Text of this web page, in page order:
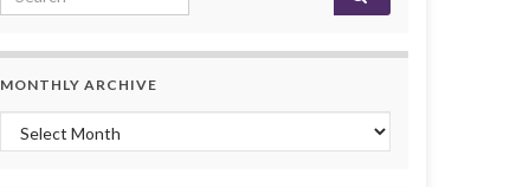
MONTHLY ARCHIVE
Monthly archive